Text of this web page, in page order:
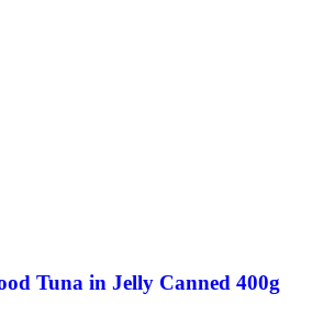
Tuna in Jelly Canned 400g